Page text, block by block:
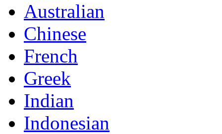
Australian
Chinese
French
Greek
Indian
Indonesian